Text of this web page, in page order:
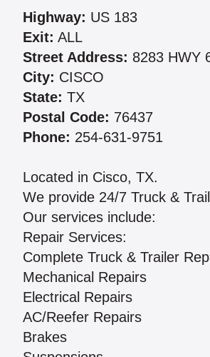
Highway: US 183
Exit: ALL
Street Address: 8283 HWY
City: CISCO
State: TX
Postal Code: 76437
Phone: 254-631-9751
Located in Cisco, TX.
We provide 24/7 Truck &
Our services include:
Repair Services:
Complete Truck & Trailer
Mechanical Repairs
Electrical Repairs
AC/Reefer Repairs
Brakes